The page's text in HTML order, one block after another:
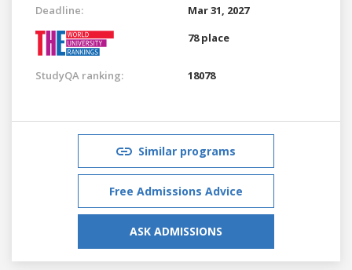
Deadline:
Mar 31, 2027
78 place
StudyQA ranking: 18078
Similar programs
Free Admissions Advice
ASK ADMISSIONS